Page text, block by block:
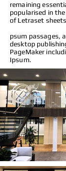
remaining
popularised in
of Letraset
psum passages,
desktop
PageMaker
Ipsum.